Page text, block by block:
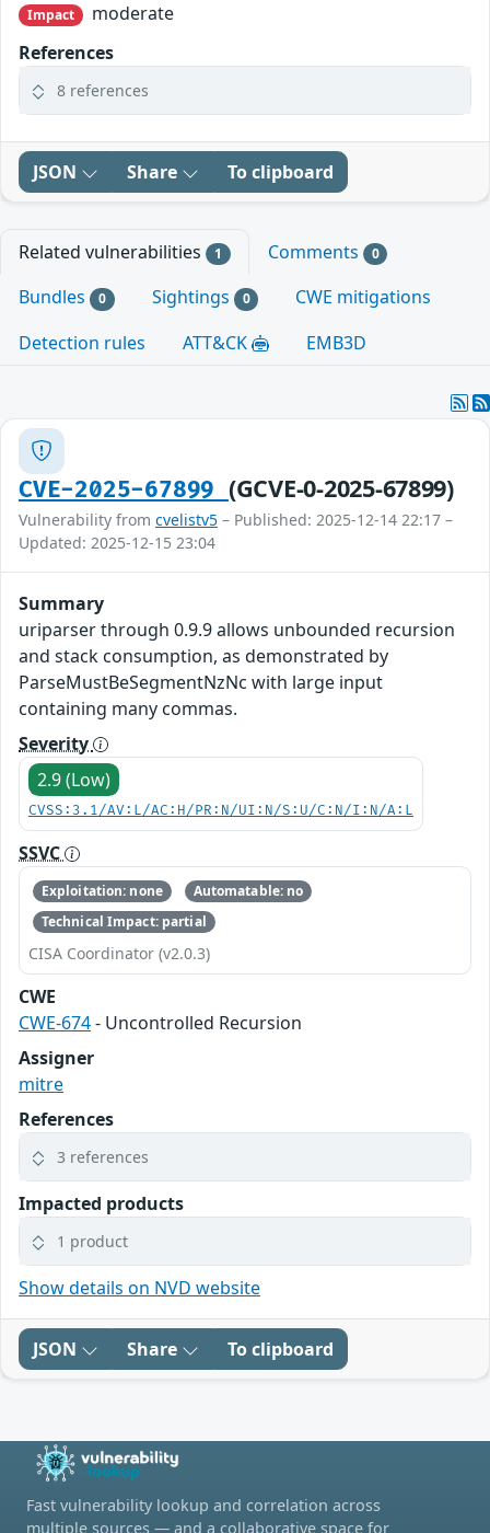
Impact
moderate
References
8 references
JSON Share To clipboard
Related vulnerabilities 1 Comments 0
Bundles 0 Sightings 0
CWE mitigations
Detection rules
ATT&CK EMB3D
CVE-2025-67899 (GCVE-0-2025-67899)
Vulnerability from cvelistv5 – Published: 2025-12-14 22:17 –
Updated: 2025-12-15 23:04
Summary
uriparser through 0.9.9 allows unbounded recursion
and stack consumption, as demonstrated by
ParseMustBeSegmentNzNc with large input
containing many commas.
Severity
2.9 (Low)
CVSS:3.1/AV:L/AC:H/PR:N/UI:N/S:U/C:N/I:N/A:L
SSVC
Exploitation: none
Automatable: no
Technical Impact: partial
CISA Coordinator (v2.0.3)
CWE
CWE-674- Uncontrolled Recursion
Assigner
mitre
References
3 references
Impacted products
1 product
Show details on NVD website
JSON Share To clipboard
Fast vulnerability lookup and correlation across
multiple sources — and a collaborative space for